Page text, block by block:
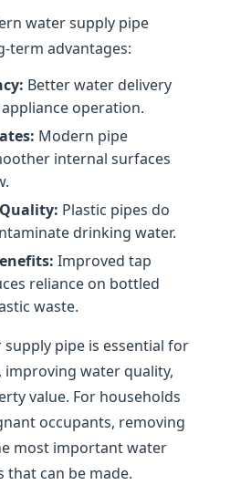
water supply pipe
term advantages:
Better water delivery
operation.
Modern pipe
internal surfaces
Plastic pipes do
drinking water.
Improved tap
reliance on bottled
waste.
supply pipe is essential for
water quality,
value. For households
occupants, removing
most important water
that can be made.